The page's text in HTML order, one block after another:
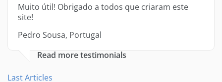
Muito útil! Obrigado a todos que criaram este
site!
Pedro Sousa, Portugal
Read more testimonials
Last Articles